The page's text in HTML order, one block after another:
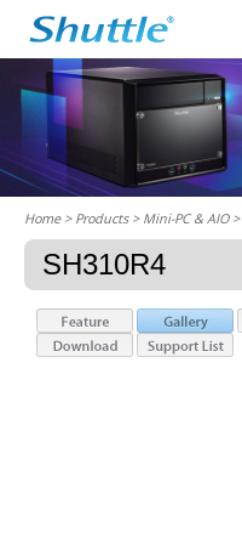
Home> Products > Mini-PC & AIO >
SH310R4